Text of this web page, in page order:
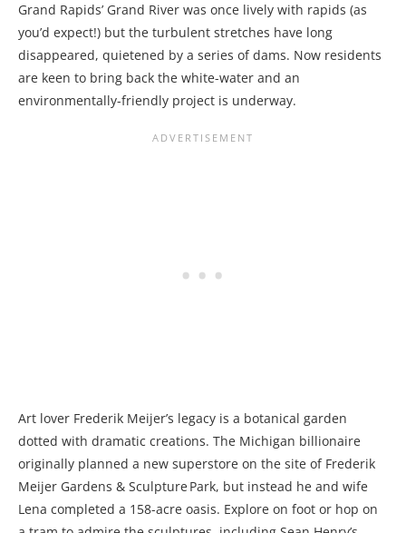
Grand Rapids’ Grand River was once lively with rapids (as
you’d expect!) but the turbulent stretches have long
disappeared, quietened by a series of dams. Now residents
are keen to bring back the white-water and an
environmentally-friendly project is underway.
Art lover Frederik Meijer’s legacy is a botanical garden
dotted with dramatic creations. The Michigan billionaire
originally planned a new superstore on the site of Frederik
Meijer Gardens & Sculpture Park, but instead he and wife
Lena completed a 158-acre oasis. Explore on foot or hop on